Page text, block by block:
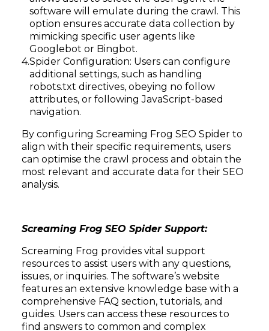
software will emulate during the crawl. This
option ensures accurate data collection by
mimicking specific user agents like
Googlebot or Bingbot.
Spider Configuration: Users can configure
additional settings, such as handling
robots.txt directives, obeying no follow
attributes, or following JavaScript-based
navigation.
By configuring Screaming Frog SEO Spider to
align with their specific requirements, users
can optimise the crawl process and obtain the
most relevant and accurate data for their SEO
analysis.
Screaming Frog SEO Spider Support:
Screaming Frog provides vital support
resources to assist users with any questions,
issues, or inquiries. The software’s website
features an extensive knowledge base with a
comprehensive FAQ section, tutorials, and
guides. Users can access these resources to
find answers to common and complex